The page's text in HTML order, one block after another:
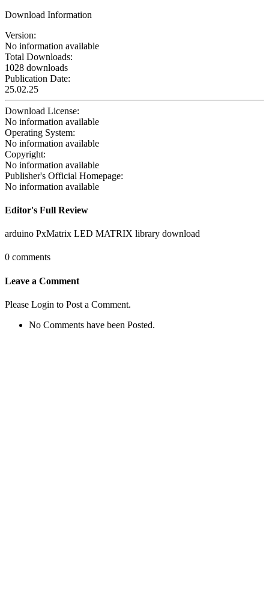
Download Information
Version:
No information available
Total Downloads:
1028 downloads
Publication Date:
25.02.25
Download License:
No information available
Operating System:
No information available
Copyright:
No information available
Publisher's Official Homepage:
No information available
Editor's Full Review
arduino PxMatrix LED MATRIX library download
0 comments
Leave a Comment
Please Login to Post a Comment.
No Comments have been Posted.